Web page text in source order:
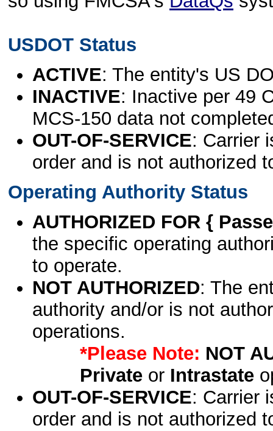
USDOT Status
ACTIVE: The entity's US
INACTIVE: Inactive per 49
MCS-150 data not
OUT-OF-SERVICE: Carrier
order and is not authorized
Operating Authority Status
AUTHORIZED FOR {
the specific operating
to operate.
NOT AUTHORIZED: The
authority and/or is not
operations.
*Please Note: NOT
Privateor Intrastate
OUT-OF-SERVICE: Carrier
order and is not authorized